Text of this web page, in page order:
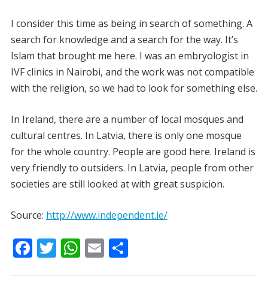
I consider this time as being in search of something. A
search for knowledge and a search for the way. It’s
Islam that brought me here. I was an embryologist in
IVF clinics in Nairobi, and the work was not compatible
with the religion, so we had to look for something else.
In Ireland, there are a number of local mosques and
cultural centres. In Latvia, there is only one mosque
for the whole country. People are good here. Ireland is
very friendly to outsiders. In Latvia, people from other
societies are still looked at with great suspicion.
Source: http://www.independent.ie/
F T W E S